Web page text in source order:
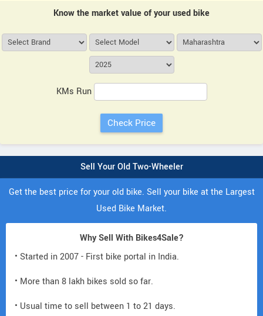
Know the market value of your used bike
KMs Run
Sell Your Old Two-Wheeler
Get the best price for your old bike. Sell your bike at the Largest
Used Bike Market.
Why Sell With Bikes4Sale?
• Started in 2007 - First bike portal in India.
• More than 8 lakh bikes sold so far.
• Usual time to sell between 1 to 21 days.